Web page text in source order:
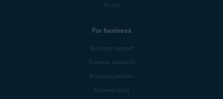
Forum
For business
Business support
Business products
Business partners
Business blog